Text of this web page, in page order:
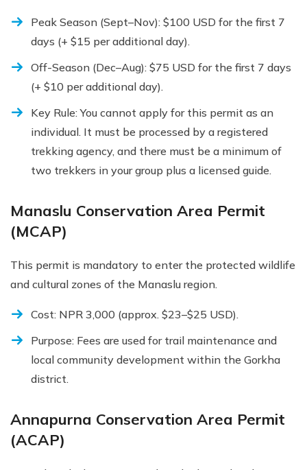
Peak Season (Sept–Nov): $100 USD for the first 7
days (+ $15 per additional day).
Off-Season (Dec–Aug): $75 USD for the first 7 days
(+ $10 per additional day).
Key Rule: You cannot apply for this permit as an
individual. It must be processed by a registered
trekking agency, and there must be a minimum of
two trekkers in your group plus a licensed guide.
Manaslu Conservation Area Permit
(MCAP)
This permit is mandatory to enter the protected wildlife
and cultural zones of the Manaslu region.
Cost: NPR 3,000 (approx. $23–$25 USD).
Purpose: Fees are used for trail maintenance and
local community development within the Gorkha
district.
Annapurna Conservation Area Permit
(ACAP)